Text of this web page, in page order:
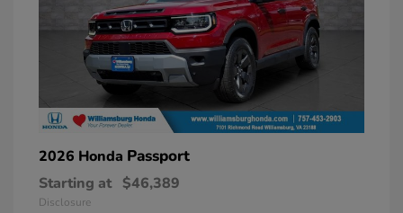
2026 Honda Passport
Starting at $46,389
Disclosure